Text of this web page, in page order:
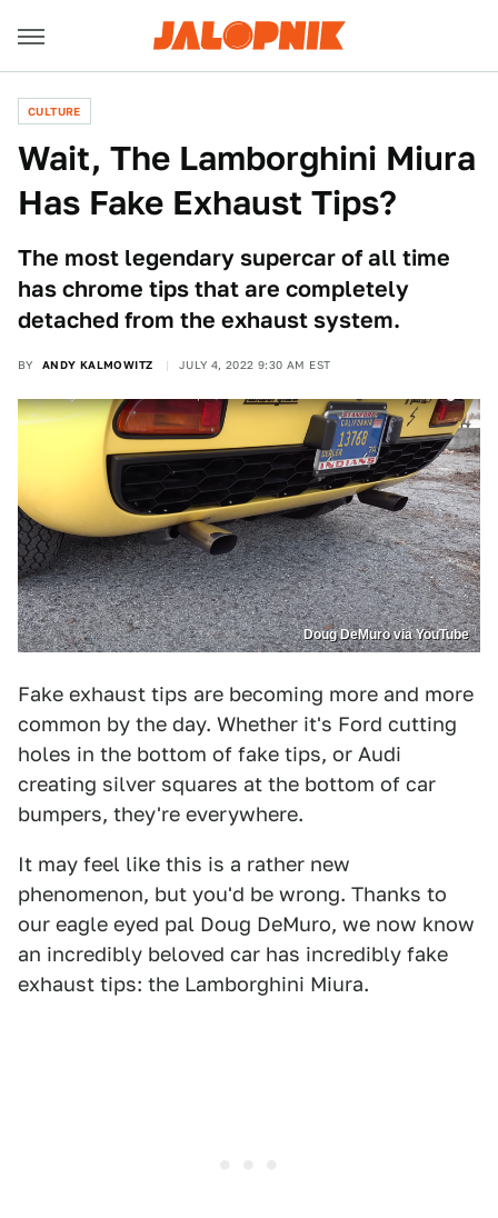
CULTURE
Wait, The Lamborghini Miura
Has Fake Exhaust Tips?
The most legendary supercar of all time
has chrome tips that are completely
detached from the exhaust system.
BY ANDY KALMOWITZ JULY 4, 2022 9:30 AM EST
Doug DeMuro via YouTube
Fake exhaust tips are becoming more and more
common by the day. Whether it's Ford cutting
holes in the bottom of fake tips, or Audi
creating silver squares at the bottom of car
bumpers, they're everywhere.
It may feel like this is a rather new
phenomenon, but you'd be wrong. Thanks to
our eagle eyed pal Doug DeMuro, we now know
an incredibly beloved car has incredibly fake
exhaust tips: the Lamborghini Miura.